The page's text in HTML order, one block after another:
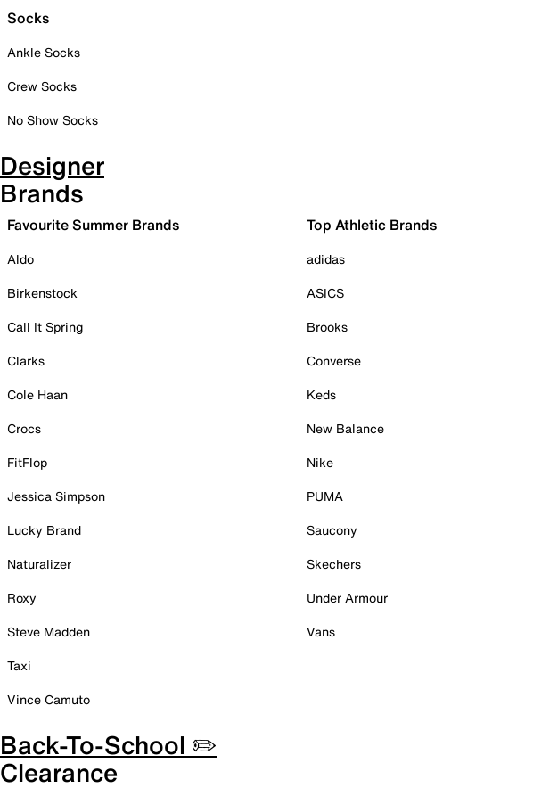
Socks
Ankle Socks
Crew Socks
No Show Socks
Designer
Brands
Favourite Summer Brands
Aldo
Birkenstock
Call It Spring
Clarks
Cole Haan
Crocs
FitFlop
Jessica Simpson
Lucky Brand
Naturalizer
Roxy
Steve Madden
Taxi
Vince Camuto
Top Athletic Brands
adidas
ASICS
Brooks
Converse
Keds
New Balance
Nike
PUMA
Saucony
Skechers
Under Armour
Vans
Back-To-School ✏️
Clearance